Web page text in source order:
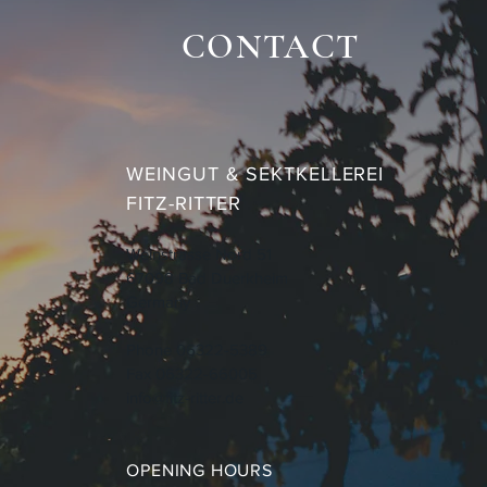
CONTACT
WEINGUT & SEKTKELLEREI
FITZ-RITTER
Weinstrasse Nord 51
67098 Bad Duerkheim
Germany
OPENING HOURS